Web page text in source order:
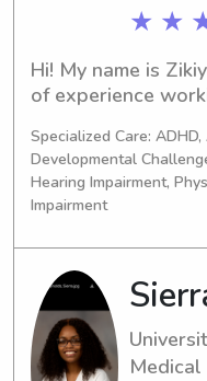
★ ★
Hi! My name is
of experience
responsible,
a fun and safe
addition to
homework help,
school pickup/
meals if needed.
to helping your
excellent care to
Specialized Care:
Developmental
Hearing Impairment,
Impairment
Medical